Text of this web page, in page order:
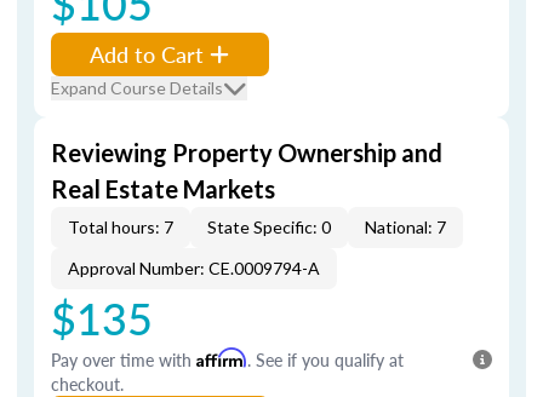
Add to Cart
Expand Course Details
Reviewing Property Ownership and
Real Estate Markets
Total hours: 7 State Specific: 0
National: 7
Approval Number: CE.0009794-A
$135
Pay over time with Affirm. See if you qualify at
checkout.